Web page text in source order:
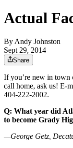
Actual
By Andy Johnston
Sept 29, 2014
Share
If you’re new in town
call home, ask us! E-
404-222-2002.
Q: What year did
to become Grady
—George Getz,